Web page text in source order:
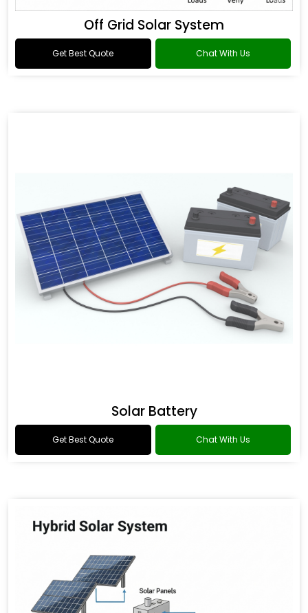
Off Grid Solar System
Get Best Quote Chat With Us
Solar Battery
Get Best Quote Chat With Us